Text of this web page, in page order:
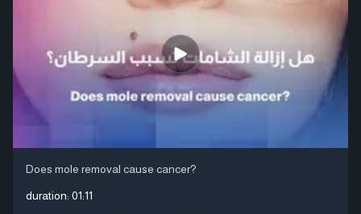
Does mole removal cause cancer?
duration: 01:11